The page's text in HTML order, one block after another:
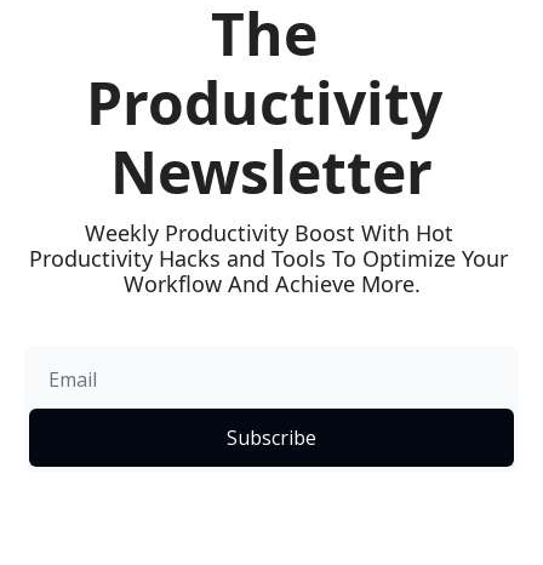
The
Productivity
Newsletter
Weekly Productivity Boost With Hot
Productivity Hacks and Tools To Optimize Your
Workflow And Achieve More.
Subscribe